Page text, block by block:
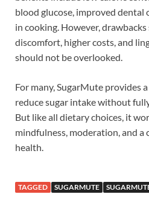
blood glucose, improved dental
in cooking. However,
discomfort, higher costs, and
should not be overlooked.
For many, SugarMute provides
reduce sugar intake without
But like all dietary choices, it
mindfulness, moderation, and
health.
TAGGED SUGARMUTE